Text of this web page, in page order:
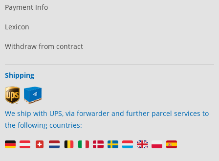
Payment Info
Lexicon
Withdraw from contract
Shipping
We ship with UPS, via forwarder and further parcel services to
the following countries: